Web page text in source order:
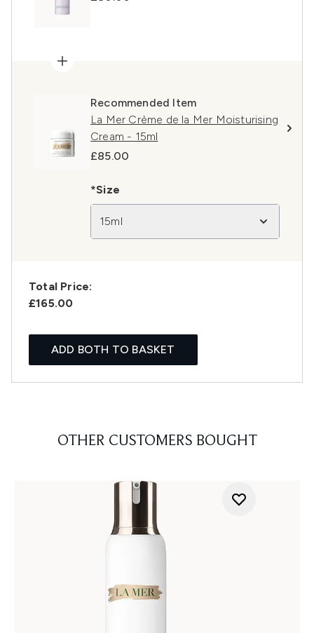
Recommended Item
La Mer Crème de la Mer Moisturising
Cream - 15ml
£85.00
*Size
15ml
Total Price:
£165.00
ADD BOTH TO BASKET
OTHER CUSTOMERS BOUGHT